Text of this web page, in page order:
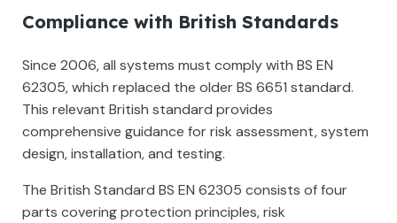
Compliance with British Standards
Since 2006, all systems must comply with BS EN
62305, which replaced the older BS 6651 standard.
This relevant British standard provides
comprehensive guidance for risk assessment, system
design, installation, and testing.
The British Standard BS EN 62305 consists of four
parts covering protection principles, risk